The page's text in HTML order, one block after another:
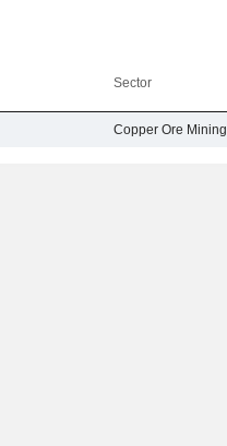
Sector
Copper Ore Mining